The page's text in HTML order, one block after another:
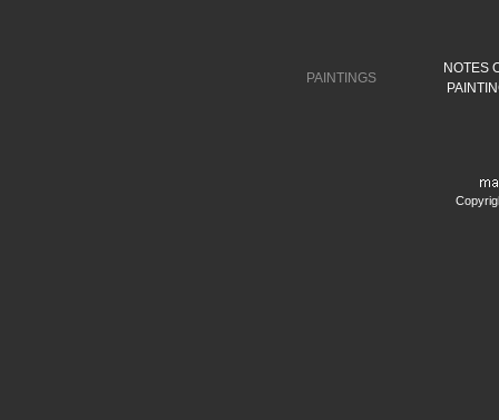
PAINTINGS
NOTES